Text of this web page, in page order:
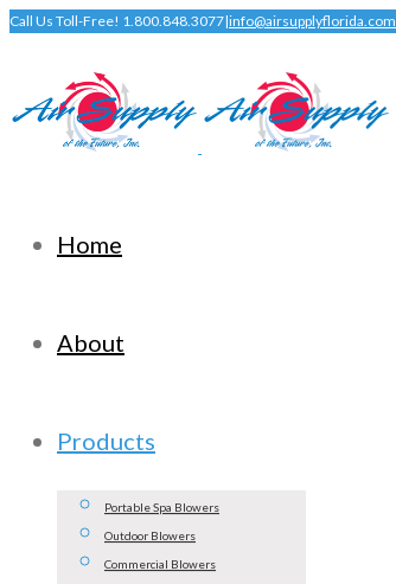
Call Us Toll-Free! 1.800.848.3077|info@airsupplyflorida.com
Home
About
Products
Portable Spa Blowers
Outdoor Blowers
Commercial Blowers